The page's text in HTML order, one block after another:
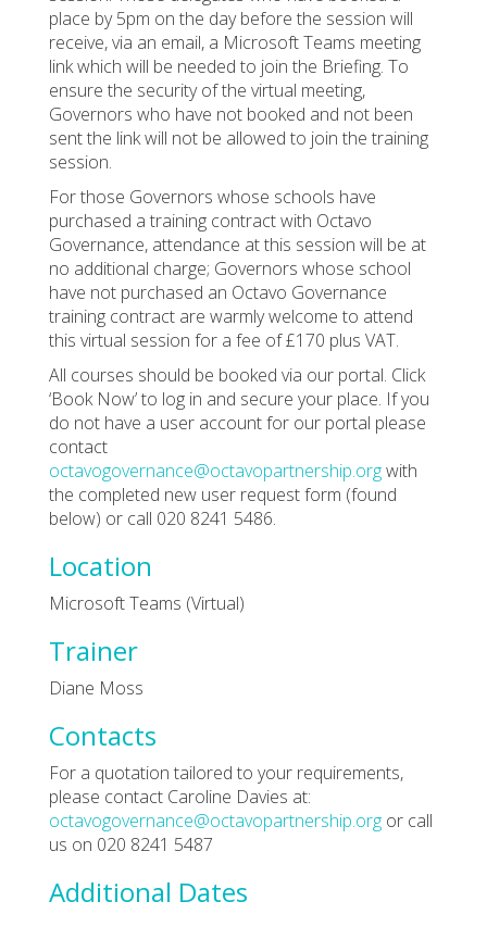
place by 5pm on the day before the session will
receive, via an email, a Microsoft Teams meeting
link which will be needed to join the Briefing. To
ensure the security of the virtual meeting,
Governors who have not booked and not been
sent the link will not be allowed to join the training
session.
For those Governors whose schools have
purchased a training contract with Octavo
Governance, attendance at this session will be at
no additional charge; Governors whose school
have not purchased an Octavo Governance
training contract are warmly welcome to attend
this virtual session for a fee of £170 plus VAT.
All courses should be booked via our portal. Click
‘Book Now’ to log in and secure your place. If you
do not have a user account for our portal please
contact
octavogovernance@octavopartnership.orgwith
the completed new user request form (found
below) or call 020 8241 5486.
Location
Microsoft Teams (Virtual)
Trainer
Diane Moss
Contacts
For a quotation tailored to your requirements,
please contact Caroline Davies at:
octavogovernance@octavopartnership.org or call
us on 020 8241 5487
Additional Dates